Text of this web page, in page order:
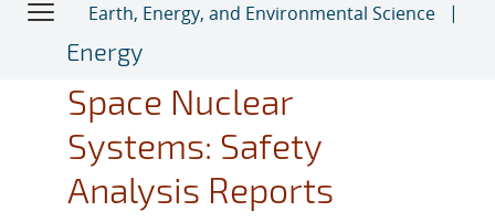
Earth, Energy, and Environmental Science
Energy
Space Nuclear
Systems: Safety
Analysis Reports